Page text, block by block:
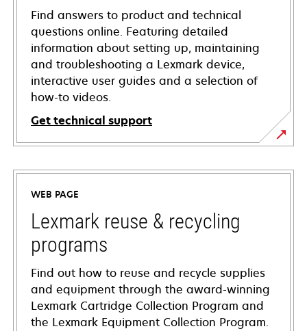
Find answers to product and technical
questions online. Featuring detailed
information about setting up, maintaining
and troubleshooting a Lexmark device,
interactive user guides and a selection of
how-to videos.
Get technical support
opens
in
new
tab
WEB PAGE
Lexmark reuse & recycling
programs
Find out how to reuse and recycle supplies
and equipment through the award-winning
Lexmark Cartridge Collection Program and
the Lexmark Equipment Collection Program.